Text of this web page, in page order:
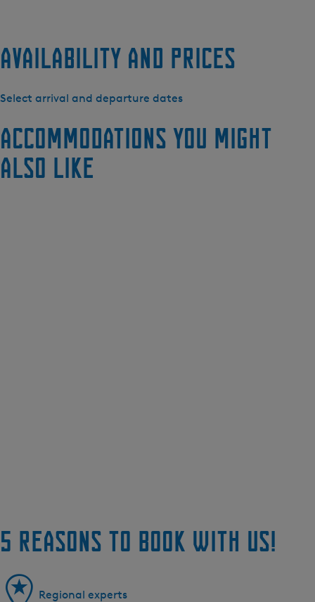
Availability and prices
Select arrival and departure dates
Accommodations you might
also like
5 reasons to book with us!
Regional experts